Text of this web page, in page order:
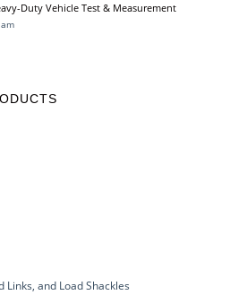
Duty Vehicle Test & Measurement
Links, and Load Shackles